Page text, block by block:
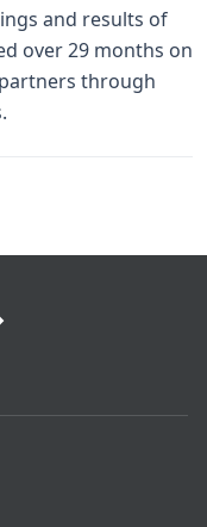
and results of
over 29 months on
through